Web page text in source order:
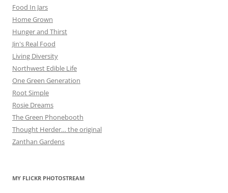
Food In Jars
Home Grown
Hunger and Thirst
Jin's Real Food
Living Diversity
Northwest Edible Life
One Green Generation
Root Simple
Rosie Dreams
The Green Phonebooth
Thought Herder… the original
Zanthan Gardens
MY FLICKR PHOTOSTREAM